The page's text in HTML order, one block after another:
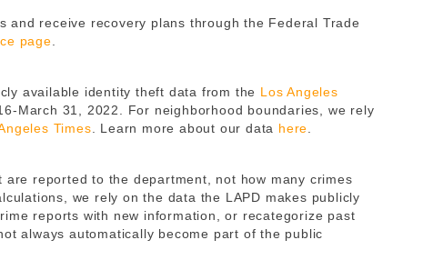
and receive recovery plans through the Federal Trade
page
available identity theft data from the Los Angeles
March 31, 2022. For neighborhood boundaries, we rely
Times . Learn more about our data here
are reported to the department, not how many crimes
we rely on the data the LAPD makes publicly
reports with new information, or recategorize past
always automatically become part of the public